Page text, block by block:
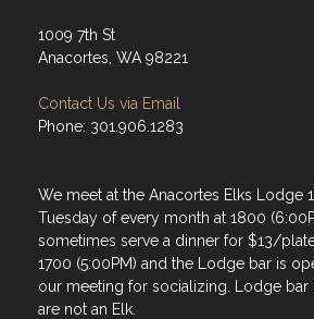
1009 7th St
Anacortes, WA 98221
Contact Us via Email
Phone: 301.906.1283
We meet at the Anacortes Elks Lodge
Tuesday of every month at 1800
sometimes serve a dinner for $13/
1700 (5:00PM) and the Lodge bar is
our meeting for socializing. Lodge bar
are not an Elk.